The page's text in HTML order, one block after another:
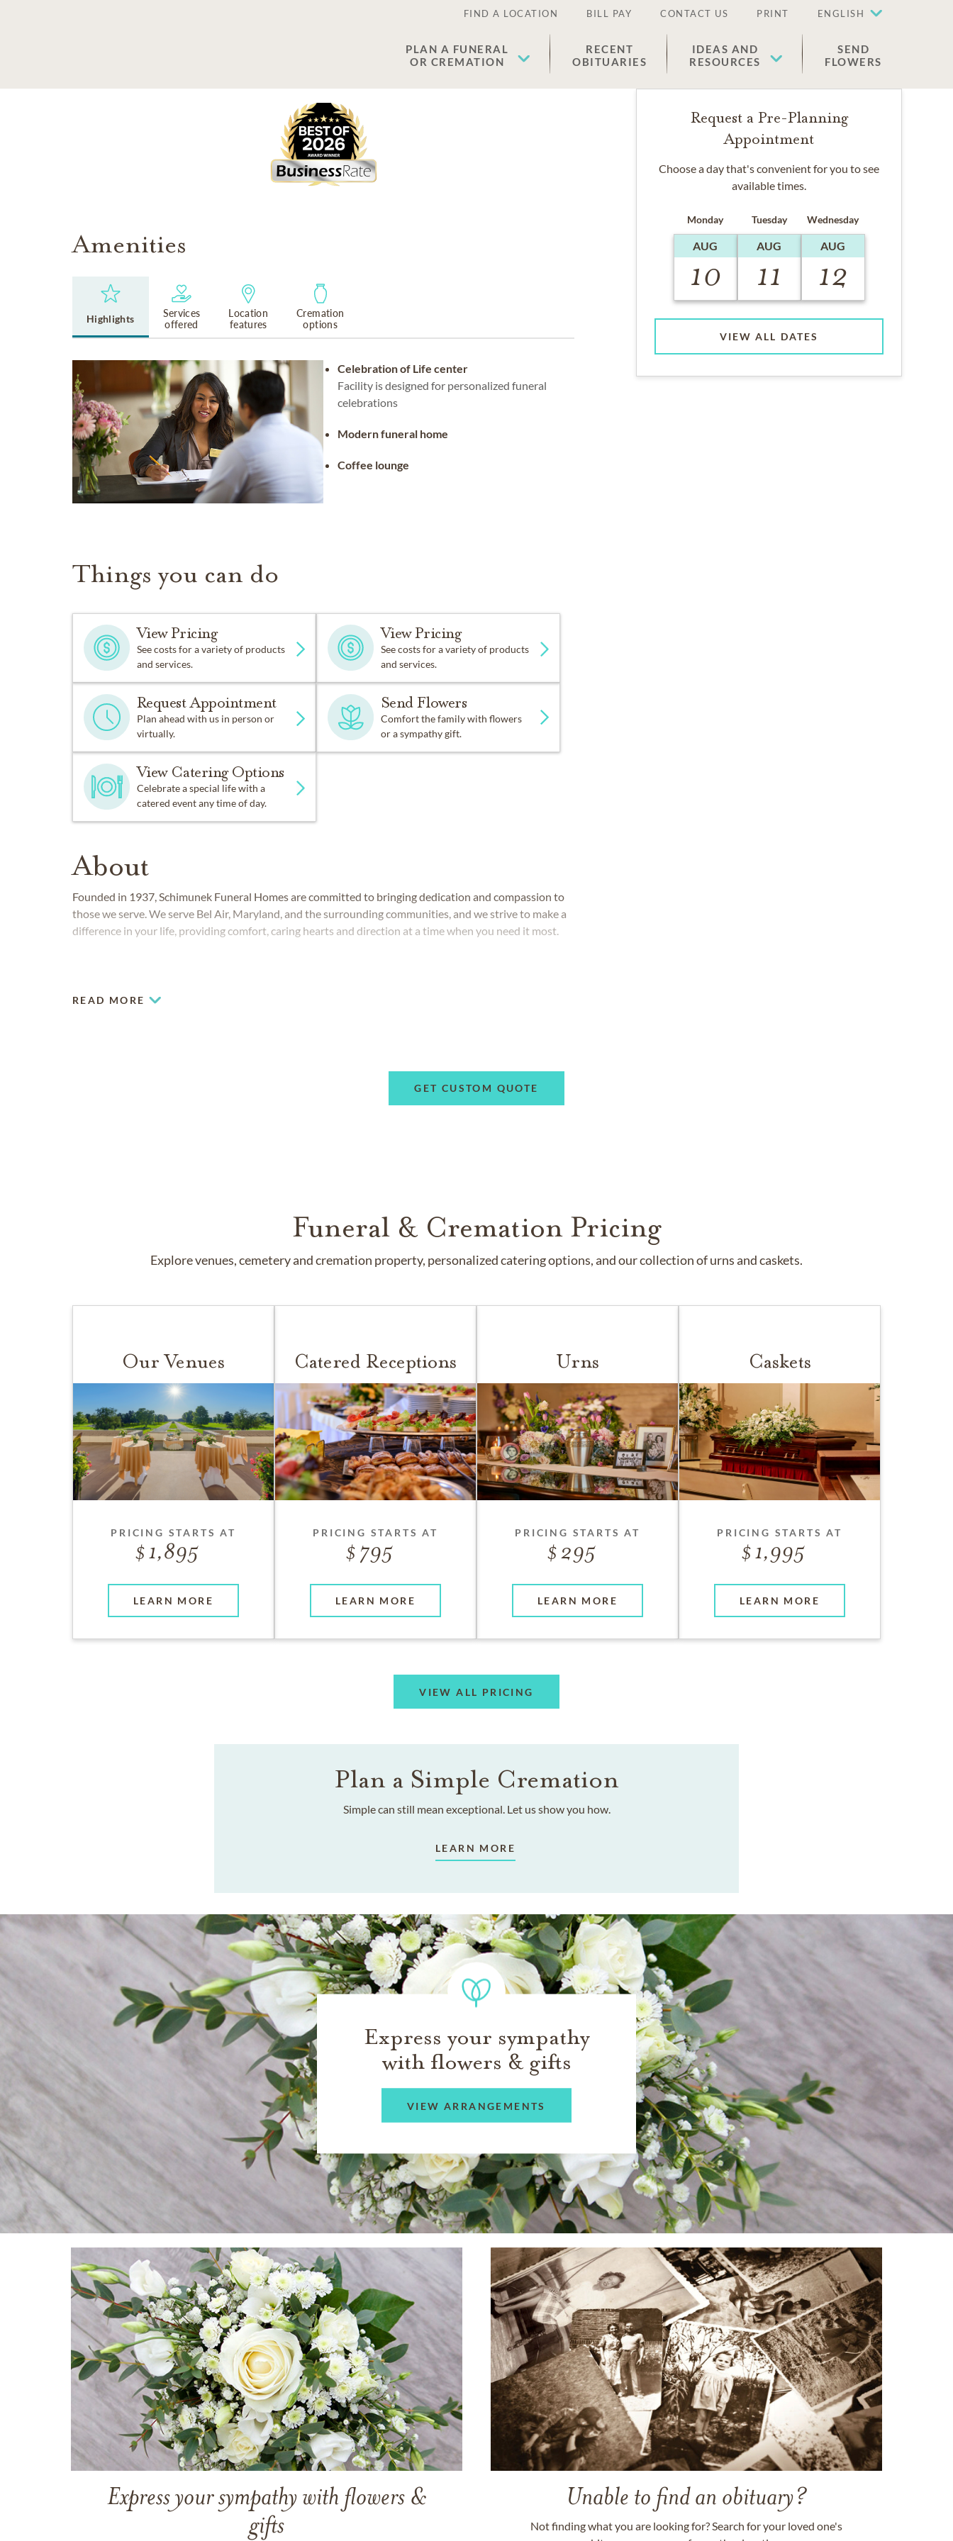
FIND A LOCATION BILL PAY CONTACT US PRINT ENGLISH
PLAN A FUNERAL
OR CREMATION
RECENT
OBITUARIES
IDEAS AND
RESOURCES
SEND
FLOWERS
Amenities
Highlights
Services
offered
Location
features
Cremation
options
Celebration of Life center
Facility is designed for personalized funeral
celebrations
Modern funeral home
Coffee lounge
Things you can do
View Pricing
See costs for a variety of products
and services.
View Pricing
See costs for a variety of products
and services.
Request Appointment
Plan ahead with us in person or
virtually.
Send Flowers
Comfort the family with flowers
or a sympathy gift.
View Catering Options
Celebrate a special life with a
catered event any time of day.
About
Founded in 1937, Schimunek Funeral Homes are committed to bringing dedication and compassion to
those we serve. We serve Bel Air, Maryland, and the surrounding communities, and we strive to make a
difference in your life, providing comfort, caring hearts and direction at a time when you need it most.
READ MORE
Request a Pre-Planning
Appointment
Choose a day that's convenient for you to see
available times.
Monday
AUG
10
Tuesday
AUG
11
Wednesday
AUG
12
VIEW ALL DATES
GET CUSTOM QUOTE
Funeral & Cremation Pricing
Explore venues, cemetery and cremation property, personalized catering options, and our collection of urns and caskets.
Our Venues
PRICING STARTS AT
1,895
LEARN MORE
Catered Receptions
PRICING STARTS AT
795
LEARN MORE
Urns
PRICING STARTS AT
295
LEARN MORE
Caskets
PRICING STARTS AT
1,995
LEARN MORE
VIEW ALL PRICING
Plan a Simple Cremation
Simple can still mean exceptional. Let us show you how.
LEARN MORE
Express your sympathy
with flowers & gifts
VIEW ARRANGEMENTS
Express your sympathy with flowers &
gifts
Unable to find an obituary?
Not finding what you are looking for? Search for your loved one's